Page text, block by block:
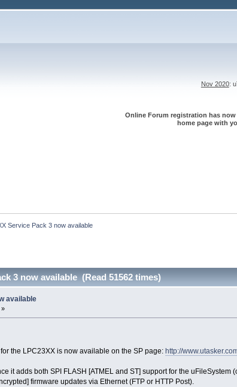
Nov 2020:
Online Forum registration has
home page with
Service Pack 3 now available
3 now available (Read 51562 times)
available
»
the LPC23XX is now available on the SP page: http://
it adds both SPI FLASH [ATMEL and ST] support for the
firmware updates via Ethernet (FTP or HTTP Post).